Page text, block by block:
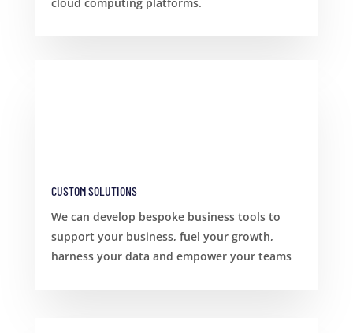
cloud computing platforms.
CUSTOM SOLUTIONS
We can develop bespoke business tools to
support your business, fuel your growth,
harness your data and empower your teams